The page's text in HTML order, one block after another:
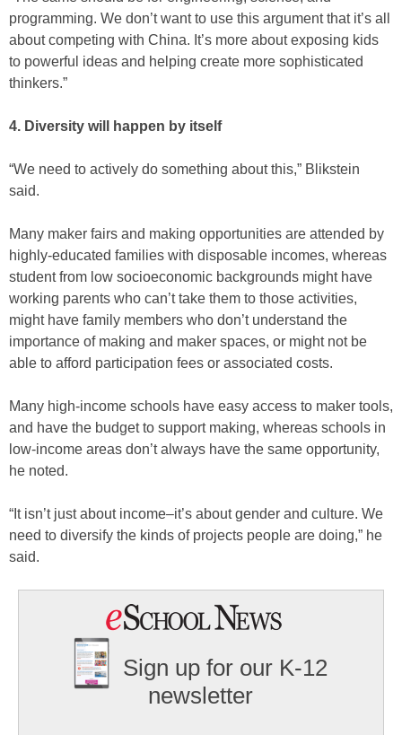
programming. We don’t want to use this argument that it’s all
about competing with China. It’s more about exposing kids
to powerful ideas and helping create more sophisticated
thinkers.”
4. Diversity will happen by itself
“We need to actively do something about this,” Blikstein
said.
Many maker fairs and making opportunities are attended by
highly-educated families with disposable incomes, whereas
student from low socioeconomic backgrounds might have
working parents who can’t take them to those activities,
might have family members who don’t understand the
importance of making and maker spaces, or might not be
able to afford participation fees or associated costs.
Many high-income schools have easy access to maker tools,
and have the budget to support making, whereas schools in
low-income areas don’t always have the same opportunity,
he noted.
“It isn’t just about income–it’s about gender and culture. We
need to diversify the kinds of projects people are doing,” he
said.
Sign up for our K-12
newsletter